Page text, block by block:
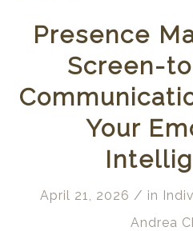
Presence
Screen-
Your
April 21, 2026 / in
Andrea